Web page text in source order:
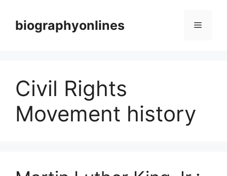
contentbiographyonlines Menu
Civil Rights
Movement history